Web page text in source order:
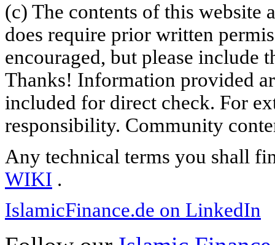
(c) The contents of this website
does require prior written
encouraged, but please include
Thanks! Information provided
included for direct check. For
responsibility. Community
Any technical terms you shall
WIKI .
IslamicFinance.de on LinkedIn